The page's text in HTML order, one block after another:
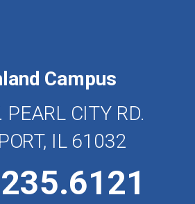
Campus
CITY RD.
IL 61032